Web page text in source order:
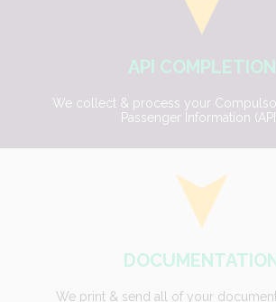
API COMPLETION
We collect & process your
Passenger Information
We print & send all of your